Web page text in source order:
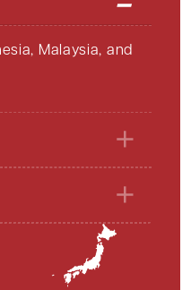
Malaysia, and